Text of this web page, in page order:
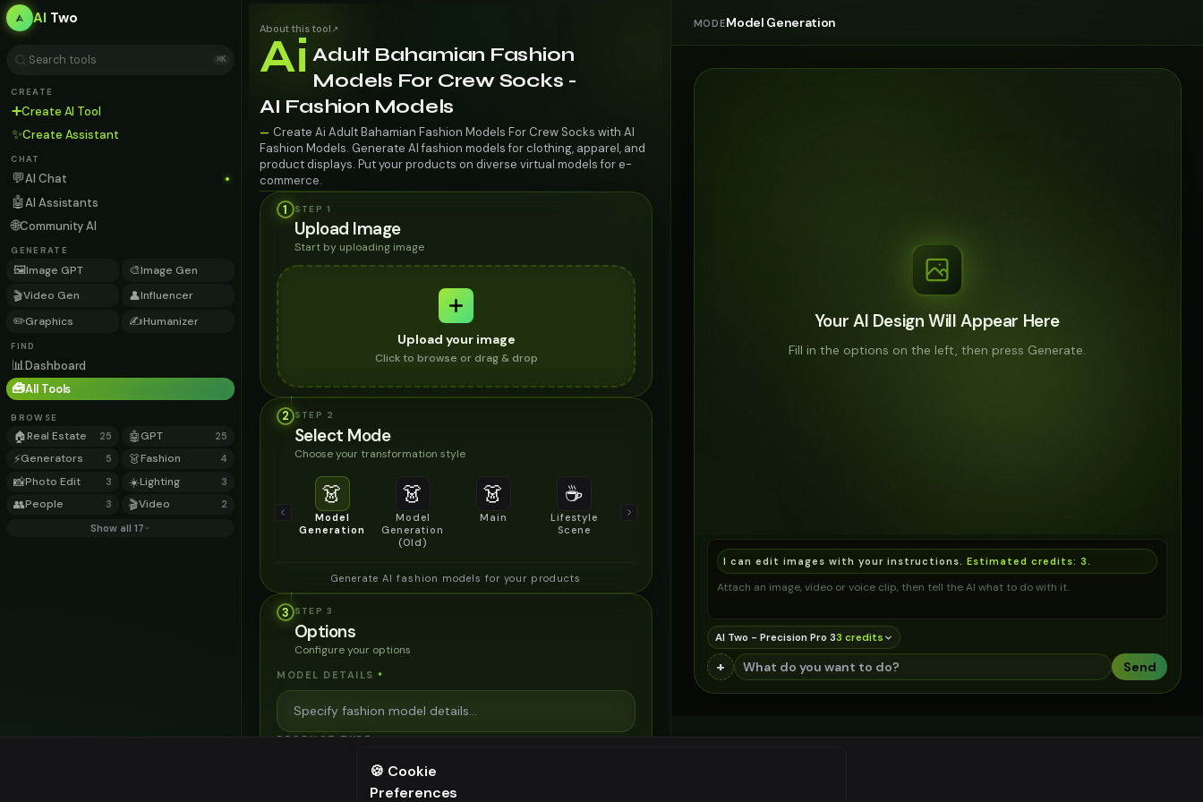
AI Two
⌘K
CREATE
➕Create AI Tool
✨Create Assistant
CHAT
💬AI Chat
🤖AI Assistants
🌐Community AI
GENERATE
🖼️Image GPT 🎨Image Gen
🎬Video Gen 👤Influencer
✏️Graphics ✍️Humanizer
FIND
📊Dashboard
🧰All Tools
BROWSE
🏠Real Estate 25 🤖GPT 25
⚡Generators 5 👗Fashion 4
📸Photo Edit 3 ☀️Lighting 3
👥People 3 🎬Video 2
Show all 17
About this tool ↗
Ai Adult Bahamian Fashion
Models For Crew Socks -
AI Fashion Models
— Create Ai Adult Bahamian Fashion Models For Crew Socks with AI
Fashion Models. Generate AI fashion models for clothing, apparel, and
product displays. Put your products on diverse virtual models for e-
commerce.
1
STEP 1
Upload Image
Start by uploading image
Upload your image
Click to browse or drag & drop
2 STEP 2
Select Mode
Choose your transformation style
👗
Model
Generation
👗
Model
Generation
(Old)
👗
Main
☕
Lifestyle
Scene
Product
Generate AI fashion models for your products
3 STEP 3
Options
Configure your options
MODEL DETAILS *
PRODUCT TYPE *
⚠️ Last free generation — upgrade to do more
MODEModel Generation
Your AI Design Will Appear Here
Fill in the options on the left, then press Generate.
I can edit images with your instructions. Estimated credits: 3
Attach an image, video or voice clip, then tell the AI what to do with it.
AI Two - Precision Pro 33 credits
+ Send
🍪 Cookie
Preferences